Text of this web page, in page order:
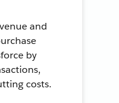
and
by
costs.